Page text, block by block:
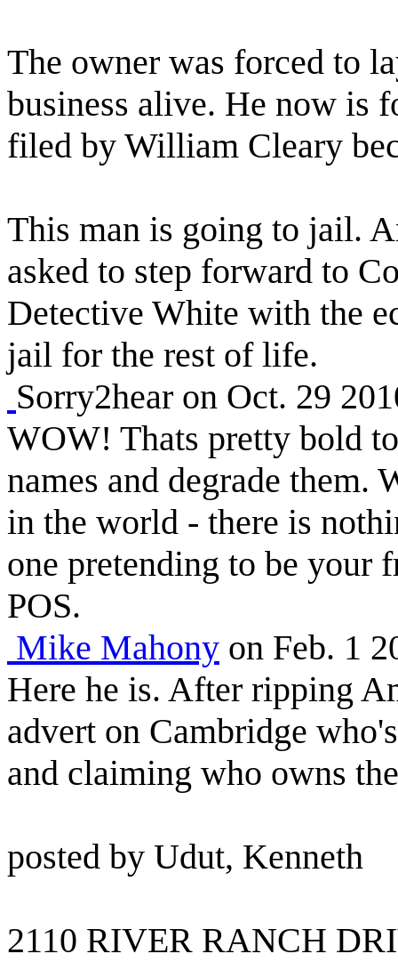
The owner was forced to
business alive. He now is
filed by William Cleary
This man is going to jail.
asked to step forward to
Detective White with the
jail for the rest of life.
Sorry2hear on Oct. 29
WOW! Thats pretty bold
names and degrade them.
in the world - there is
one pretending to be your
POS.
Mike Mahony on Feb. 1
Here he is. After ripping
advert on Cambridge
and claiming who owns
posted by Udut, Kenneth
2110 RIVER RANCH